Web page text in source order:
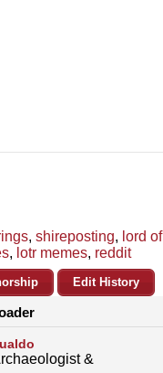
, shireposting, lord of
, lotr memes, reddit
Edit History
&